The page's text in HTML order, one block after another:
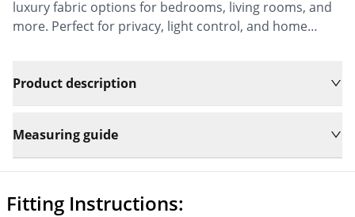
luxury fabric options for bedrooms, living rooms, and
more. Perfect for privacy, light control, and home
Product description
Measuring guide
Fitting Instructions: